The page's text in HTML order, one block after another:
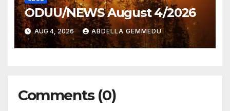
ODUU/NEWS August 4/2026
AUG 4, 2026 ABDELLA GEMMEDU
Comments (0)